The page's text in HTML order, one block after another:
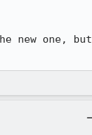
new one, but